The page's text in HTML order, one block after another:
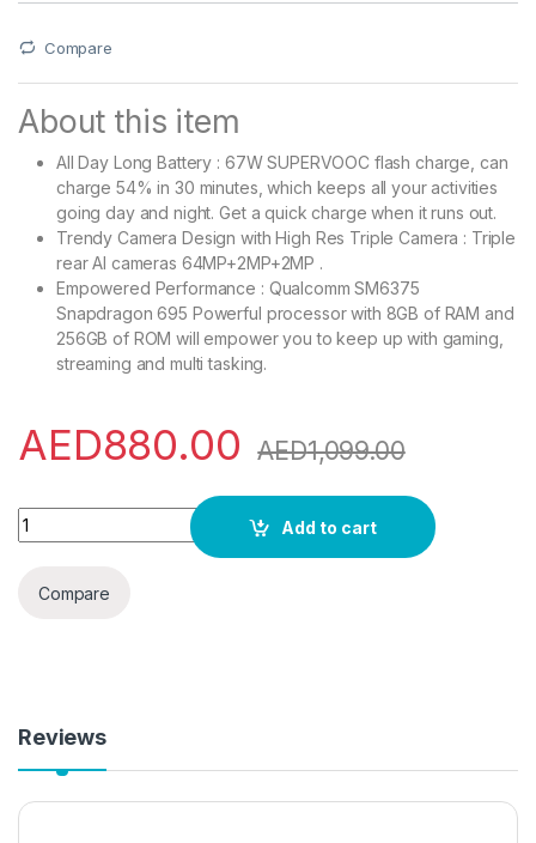
Compare
About this item
All Day Long Battery : 67W SUPERVOOC flash charge, can
charge 54% in 30 minutes, which keeps all your activities
going day and night. Get a quick charge when it runs out.
Trendy Camera Design with High Res Triple Camera : Triple
rear AI cameras 64MP+2MP+2MP .
Empowered Performance : Qualcomm SM6375
Snapdragon 695 Powerful processor with 8GB of RAM and
256GB of ROM will empower you to keep up with gaming,
streaming and multi tasking.
AED880.00 AED1,099.00
OPPO A98 Dual SIM 6.72 inches Smartphone 256GB 8GB
Add to cart
Compare
Reviews